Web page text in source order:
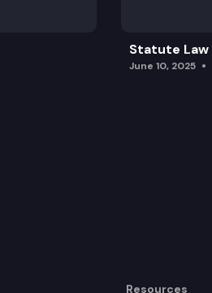
Statute
June 10, 2025
Resources